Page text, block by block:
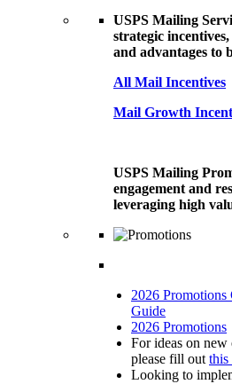
USPS Mailing
strategic
and advantages to
All Mail Incentives
Mail Growth
USPS Mailing
engagement and
leveraging high
2026 Promotions
Guide
2026 Promotions
For ideas on
please fill out this
Looking to